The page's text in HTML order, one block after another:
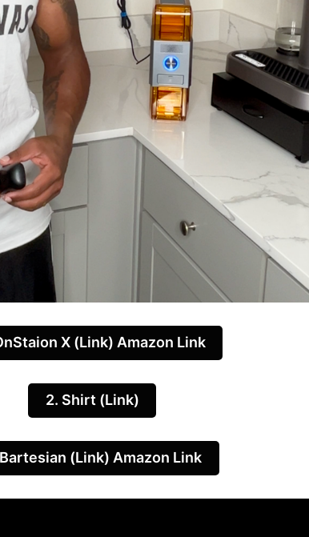
X (Link) Amazon Link
2. Shirt (Link)
(Link) Amazon Link